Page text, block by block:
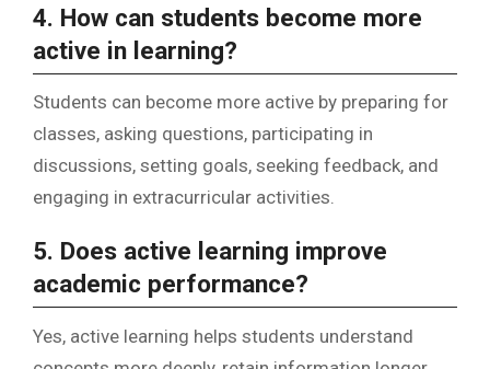
4. How can students become more
active in learning?
Students can become more active by preparing for
classes, asking questions, participating in
discussions, setting goals, seeking feedback, and
engaging in extracurricular activities.
5. Does active learning improve
academic performance?
Yes, active learning helps students understand